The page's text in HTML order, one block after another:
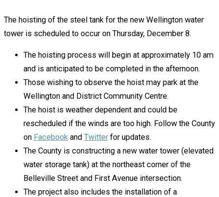
The hoisting of the steel tank for the new Wellington water
tower is scheduled to occur on Thursday, December 8.
The hoisting process will begin at approximately 10 am
and is anticipated to be completed in the afternoon.
Those wishing to observe the hoist may park at the
Wellington and District Community Centre.
The hoist is weather dependent and could be
rescheduled if the winds are too high. Follow the County
on Facebook and Twitter for updates.
The County is constructing a new water tower (elevated
water storage tank) at the northeast corner of the
Belleville Street and First Avenue intersection.
The project also includes the installation of a